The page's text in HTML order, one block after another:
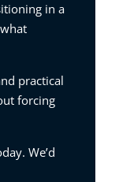
in a
practical
forcing
We’d